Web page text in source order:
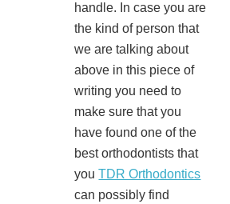
handle. In case you are
the kind of person that
we are talking about
above in this piece of
writing you need to
make sure that you
have found one of the
best orthodontists that
youTDR Orthodontics
can possibly find